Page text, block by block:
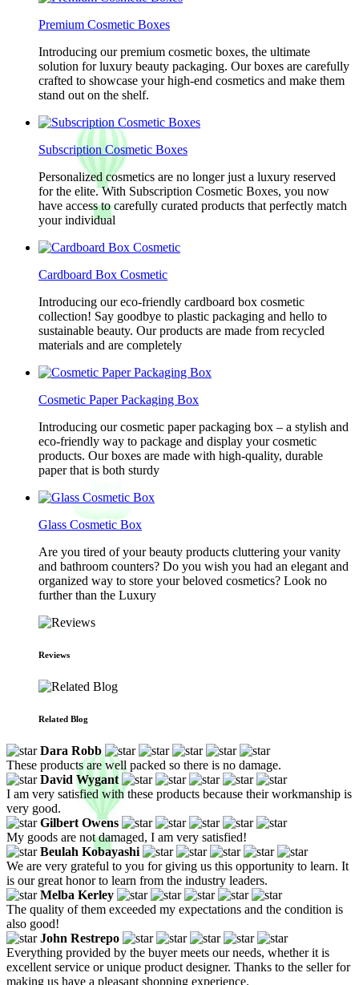
Premium Cosmetic Boxes
Introducing our premium cosmetic boxes, the ultimate
solution for luxury beauty packaging. Our boxes are carefully
crafted to showcase your high-end cosmetics and make them
stand out on the shelf.
Subscription Cosmetic Boxes
Personalized cosmetics are no longer just a luxury reserved
for the elite. With Subscription Cosmetic Boxes, you now
have access to carefully curated products that perfectly match
your individual
Cardboard Box Cosmetic
Introducing our eco-friendly cardboard box cosmetic
collection! Say goodbye to plastic packaging and hello to
sustainable beauty. Our products are made from recycled
materials and are completely
Cosmetic Paper Packaging Box
Introducing our cosmetic paper packaging box – a stylish and
eco-friendly way to package and display your cosmetic
products. Our boxes are made with high-quality, durable
paper that is both sturdy
Glass Cosmetic Box
Are you tired of your beauty products cluttering your vanity
and bathroom counters? Do you wish you had an elegant and
organized way to store your beloved cosmetics? Look no
further than the Luxury
Reviews
Related Blog
Dara Robb
These products are well packed so there is no damage.
David Wygant
I am very satisfied with these products because their workmanship is
very good.
Gilbert Owens
My goods are not damaged, I am very satisfied!
Beulah Kobayashi
We are very grateful to you for giving us this opportunity to learn. It
is our great honor to learn from the industry leaders.
Melba Kerley
The quality of them exceeded my expectations and the condition is
also good!
John Restrepo
Everything provided by the buyer meets our needs, whether it is
excellent service or unique product designer. Thanks to the seller for
making us have a pleasant shopping experience.